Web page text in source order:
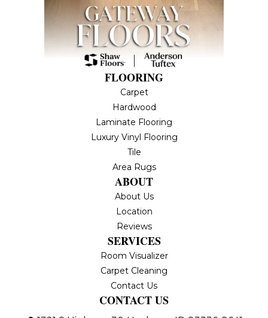
FLOORING
Carpet
Hardwood
Laminate Flooring
Luxury Vinyl Flooring
Tile
Area Rugs
ABOUT
About Us
Location
Reviews
SERVICES
Room Visualizer
Carpet Cleaning
Contact Us
CONTACT US